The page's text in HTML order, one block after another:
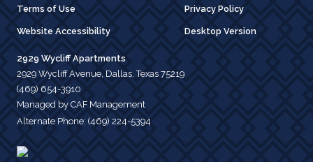
Terms of Use Privacy Policy
Website Accessibility Desktop Version
2929 Wycliff Apartments
2929 Wycliff Avenue, Dallas, Texas 75219
(469) 654-3910
Managed by CAF Management
Alternate Phone: (469) 224-5394